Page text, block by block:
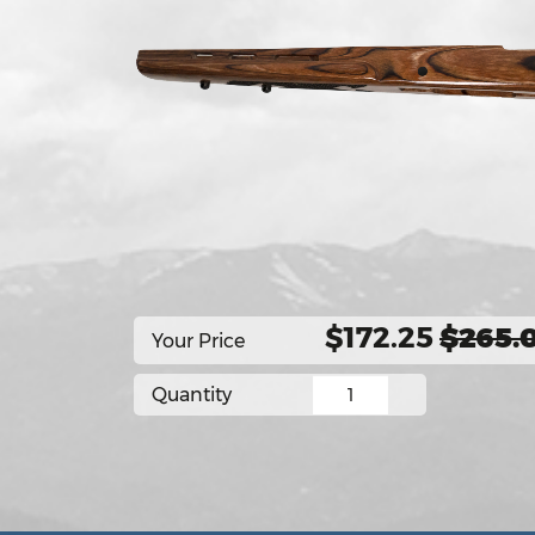
Your Price $172.25
Quantity